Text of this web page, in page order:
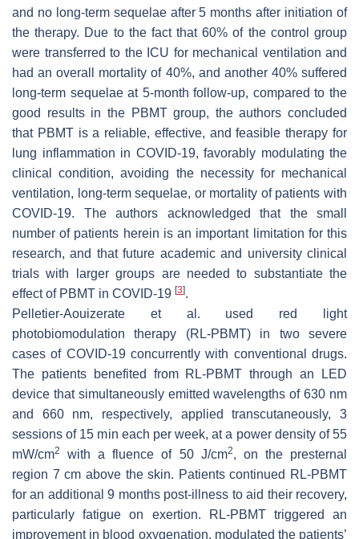
and no long-term sequelae after 5 months after initiation of
the therapy. Due to the fact that 60% of the control group
were transferred to the ICU for mechanical ventilation and
had an overall mortality of 40%, and another 40% suffered
long-term sequelae at 5-month follow-up, compared to the
good results in the PBMT group, the authors concluded
that PBMT is a reliable, effective, and feasible therapy for
lung inflammation in COVID-19, favorably modulating the
clinical condition, avoiding the necessity for mechanical
ventilation, long-term sequelae, or mortality of patients with
COVID-19. The authors acknowledged that the small
number of patients herein is an important limitation for this
research, and that future academic and university clinical
trials with larger groups are needed to substantiate the
effect of PBMT in COVID-19 [3].
Pelletier-Aouizerate et al. used red light
photobiomodulation therapy (RL-PBMT) in two severe
cases of COVID-19 concurrently with conventional drugs.
The patients benefited from RL-PBMT through an LED
device that simultaneously emitted wavelengths of 630 nm
and 660 nm, respectively, applied transcutaneously, 3
sessions of 15 min each per week, at a power density of 55
mW/cm2 with a fluence of 50 J/cm2, on the presternal
region 7 cm above the skin. Patients continued RL-PBMT
for an additional 9 months post-illness to aid their recovery,
particularly fatigue on exertion. RL-PBMT triggered an
improvement in blood oxygenation, modulated the patients’